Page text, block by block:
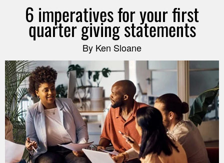
6 imperatives for your first
quarter giving statements
By Ken Sloane